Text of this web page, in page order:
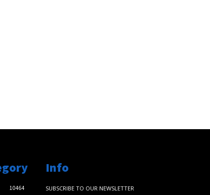
10464
Info
SUBSCRIBE TO OUR NEWSLETTER